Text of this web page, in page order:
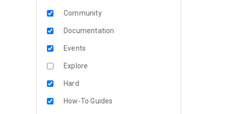
Community
Documentation
Events
Explore
Hard
How-To Guides